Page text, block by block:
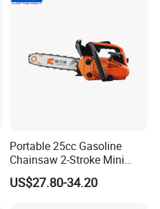
Portable 25cc Gasoline
Chainsaw 2-Stroke Mini
Chain Saw with 12"Bar for
Wood Cutting
US$27.80-34.20